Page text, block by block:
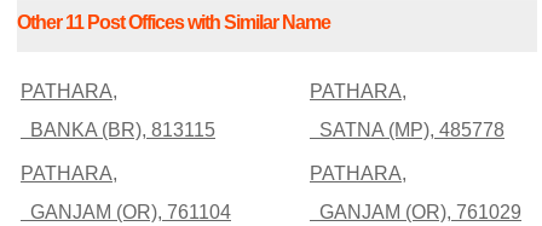
Other 11 Post Offices with Similar Name
PATHARA,
BANKA (BR), 813115
PATHARA,
SATNA (MP), 485778
PATHARA,
GANJAM (OR), 761104
PATHARA,
GANJAM (OR), 761029